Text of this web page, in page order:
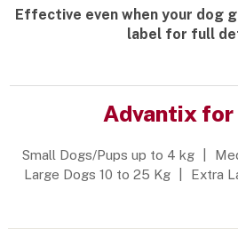
Effective even when your dog
label for full
Advantix for
Small Dogs/Pups up to 4 kg
Large Dogs 10 to 25 Kg
Extra